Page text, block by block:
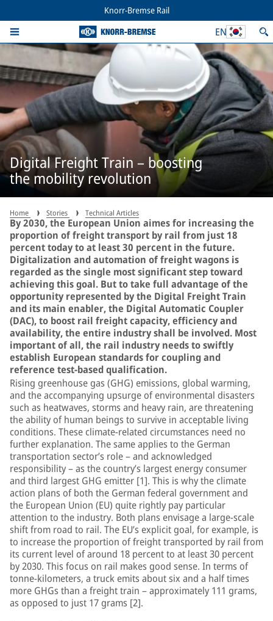
Knorr-Bremse Rail
EN
Digital Freight Train – boosting
the mobility revolution
Home Stories Technical Articles
By 2030, the European Union aimes for increasing the
proportion of freight transport by rail from just 18
percent today to at least 30 percent in the future.
Digitalization and automation of freight wagons is
regarded as the single most significant step toward
achieving this goal. But to take full advantage of the
opportunity represented by the Digital Freight Train
and its main enabler, the Digital Automatic Coupler
(DAC), to boost rail freight capacity, efficiency and
availability, the entire industry shall be involved. Most
important of all, the rail industry needs to swiftly
establish European standards for coupling and
reference test-based qualification.
Rising greenhouse gas (GHG) emissions, global warming,
and the accompanying upsurge of environmental disasters
such as heatwaves, storms and heavy rain, are threatening
the ability of human beings to survive in acceptable living
conditions. These climate-related circumstances need no
further explanation. The same applies to the German
transportation sector’s role – and acknowledged
responsibility – as the country’s largest energy consumer
and third largest GHG emitter [1]. This is why the climate
action plans of both the German federal government and
the European Union (EU) quite rightly pay particular
attention to the industry. Both plans envisage a large-scale
shift from road to rail. The EU’s explicit goal, for example, is
to increase the proportion of freight transported by rail from
its current level of around 18 percent to at least 30 percent
by 2030. This focus on rail makes good sense. In terms of
tonne-kilometers, a truck emits about six and a half times
more GHGs than a freight train – approximately 111 grams,
as opposed to just 17 grams [2].